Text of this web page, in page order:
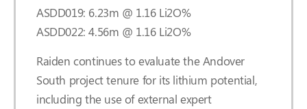
ASDD019: 6.23m @ 1.16 Li2O%
ASDD022: 4.56m @ 1.16 Li2O%
Raiden continues to evaluate the Andover
South project tenure for its lithium potential,
including the use of external expert